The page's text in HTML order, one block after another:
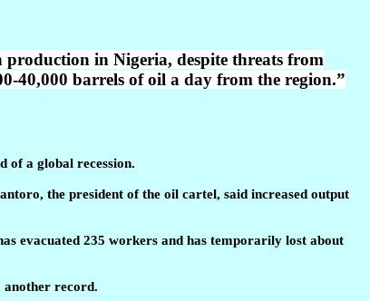
in Nigeria, despite threats from
40,000 barrels of oil a day from the region.”
of a global recession.
the president of the oil cartel, said increased output
evacuated 235 workers and has temporarily lost about
another record.